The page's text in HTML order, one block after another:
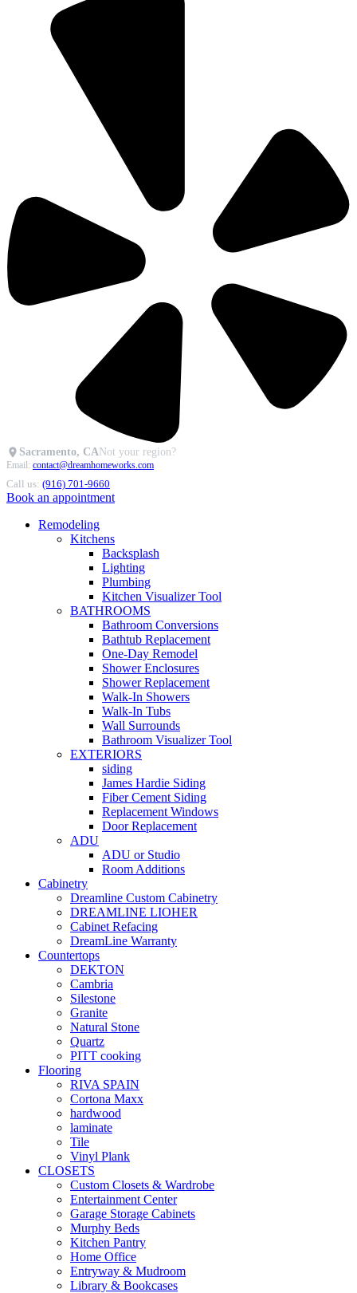
Sacramento, CANot your region?
Email: contact@dreamhomeworks.com
Call us: (916) 701-9660
Book an appointment
Remodeling
Kitchens
Backsplash
Lighting
Plumbing
Kitchen Visualizer Tool
BATHROOMS
Bathroom Conversions
Bathtub Replacement
One-Day Remodel
Shower Enclosures
Shower Replacement
Walk-In Showers
Walk-In Tubs
Wall Surrounds
Bathroom Visualizer Tool
EXTERIORS
siding
James Hardie Siding
Fiber Cement Siding
Replacement Windows
Door Replacement
ADU
ADU or Studio
Room Additions
Cabinetry
Dreamline Custom Cabinetry
DREAMLINE LIOHER
Cabinet Refacing
DreamLine Warranty
Countertops
DEKTON
Cambria
Silestone
Granite
Natural Stone
Quartz
PITT cooking
Flooring
RIVA SPAIN
Cortona Maxx
hardwood
laminate
Tile
Vinyl Plank
CLOSETS
Custom Closets & Wardrobe
Entertainment Center
Garage Storage Cabinets
Murphy Beds
Kitchen Pantry
Home Office
Entryway & Mudroom
Library & Bookcases